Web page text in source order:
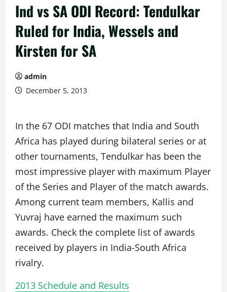
Ind vs SA ODI Record: Tendulkar
Ruled for India, Wessels and
Kirsten for SA
admin
December 5, 2013
In the 67 ODI matches that India and South
Africa has played during bilateral series or at
other tournaments, Tendulkar has been the
most impressive player with maximum Player
of the Series and Player of the match awards.
Among current team members, Kallis and
Yuvraj have earned the maximum such
awards. Check the complete list of awards
received by players in India-South Africa
rivalry.
2013 Schedule and Results